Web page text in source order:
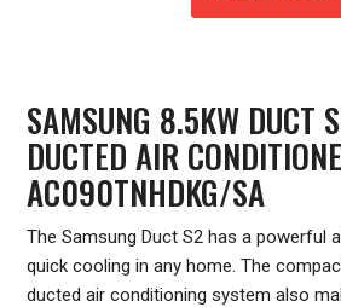
SAMSUNG 8.5KW DUCT
DUCTED AIR
AC090TNHDKG/SA
The Samsung Duct S2 has a powerful
quick cooling in any home. The
ducted air conditioning system also